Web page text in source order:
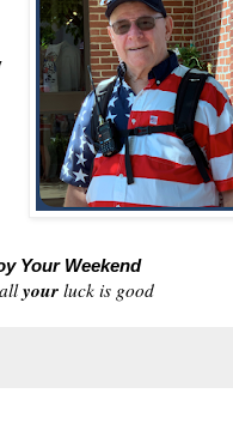
Your Weekend
your luck is good